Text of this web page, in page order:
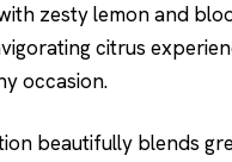
zesty lemon and
citrus
occasion.
beautifully blends